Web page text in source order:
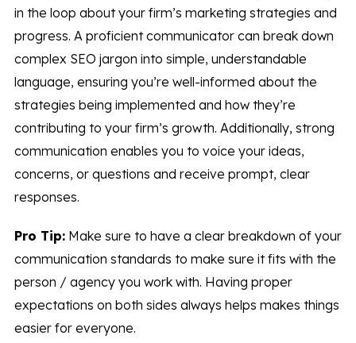
in the loop about your firm’s marketing strategies and
progress. A proficient communicator can break down
complex SEO jargon into simple, understandable
language, ensuring you’re well-informed about the
strategies being implemented and how they’re
contributing to your firm’s growth. Additionally, strong
communication enables you to voice your ideas,
concerns, or questions and receive prompt, clear
responses.
Pro Tip:Make sure to have a clear breakdown of your
communication standards to make sure it fits with the
person / agency you work with. Having proper
expectations on both sides always helps makes things
easier for everyone.